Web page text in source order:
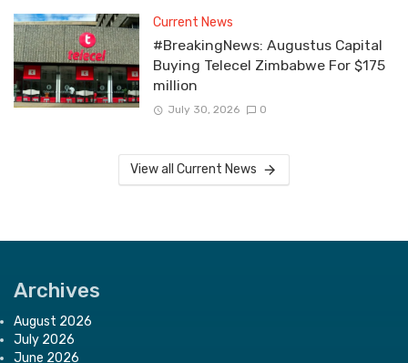
Current News
#BreakingNews: Augustus Capital
Buying Telecel Zimbabwe For $175
million
July 30, 2026 0
View all Current News
Archives
August 2026
July 2026
June 2026